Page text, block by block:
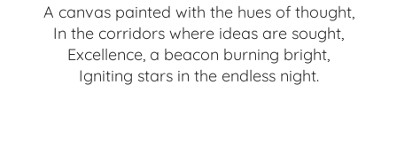
A canvas painted with the hues of thought,
In the corridors where ideas are sought,
Excellence, a beacon burning bright,
Igniting stars in the endless night.